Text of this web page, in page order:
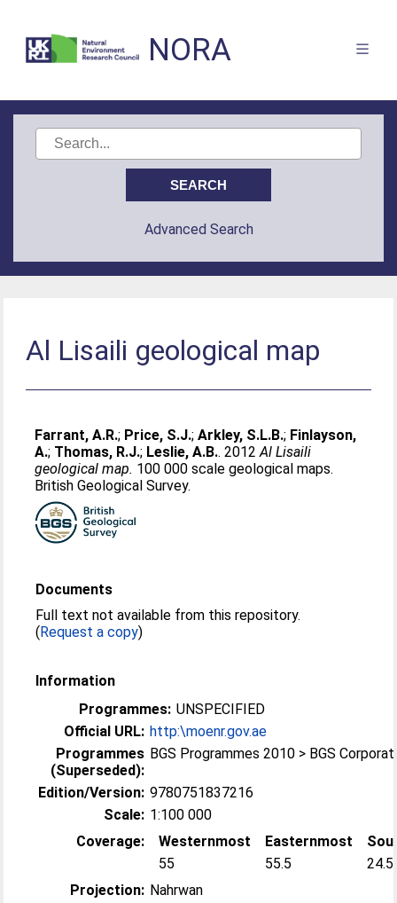
NORA
Advanced Search
Al Lisaili geological map
Farrant, A.R.; Price, S.J.;Arkley, S.L.B.; Finlayson,
A.; Thomas, R.J.; Leslie, A.B.. 2012Al Lisaili
geological map. 100 000 scale geological maps.
British Geological Survey.
Documents
Full text not available from this repository.
(Request a copy)
Information
Programmes: UNSPECIFIED
Official URL: http:\moenr.gov.ae
Programmes
(Superseded):
BGS Programmes 2010 > BGS
Edition/Version: 9780751837216
Scale: 1:100 000
Coverage:
Westernmost Easternmost
55
55.5
24.5
Projection: Nahrwan